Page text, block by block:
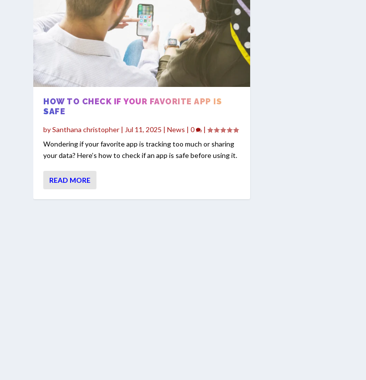
HOW TO CHECK IF YOUR FAVORITE APP IS
SAFE
bySanthana christopher | Jul 11, 2025 |News |0
|
Wondering if your favorite app is tracking too much or sharing
your data? Here’s how to check if an app is safe before using it.
READ MORE